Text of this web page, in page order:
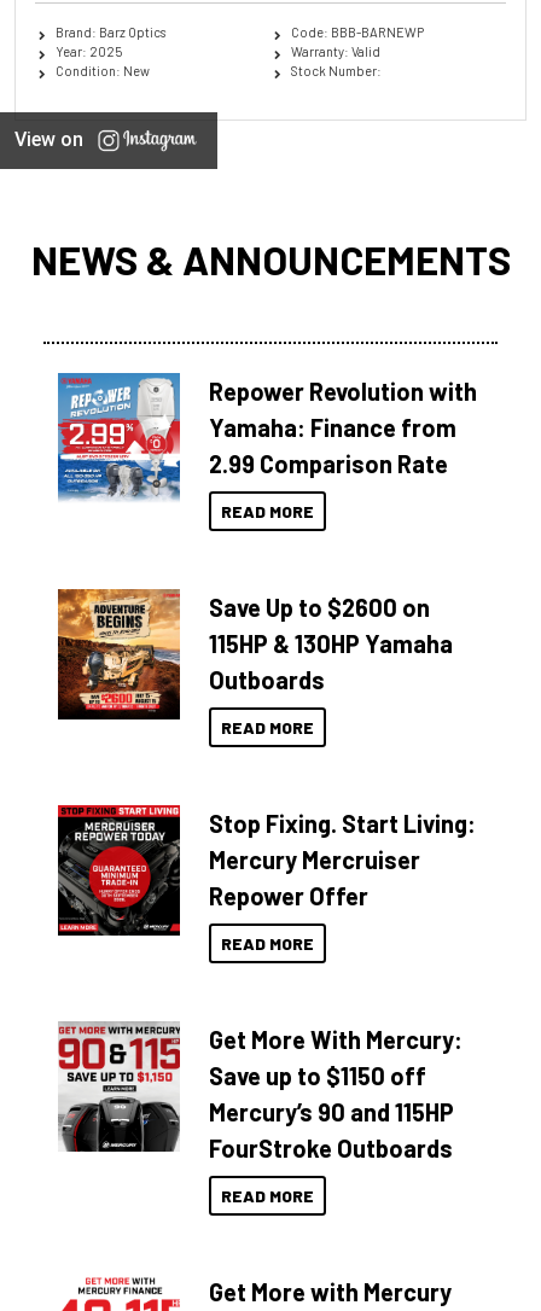
Brand: Barz Optics
Year: 2025
Condition: New
Code: BBB-BARNEWP
Warranty: Valid
Stock Number:
View on
NEWS & ANNOUNCEMENTS
Repower Revolution with
Yamaha: Finance from
2.99 Comparison Rate
READ MORE
Save Up to $2600 on
115HP & 130HP Yamaha
Outboards
READ MORE
Stop Fixing. Start Living:
Mercury Mercruiser
Repower Offer
READ MORE
Get More With Mercury:
Save up to $1150 off
Mercury’s 90 and 115HP
FourStroke Outboards
READ MORE
Get More with Mercury